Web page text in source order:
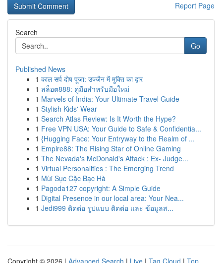
Report Page
Search
Go
Published News
1 काल सर्प दोष पूजा: उज्जैन में मुक्ति का द्वार
1 สล็อต888: คู่มือสำหรับมือใหม่
1 Marvels of India: Your Ultimate Travel Guide
1 Stylish Kids' Wear
1 Search Atlas Review: Is It Worth the Hype?
1 Free VPN USA: Your Guide to Safe & Confidentia...
1 {Hugging Face: Your Entryway to the Realm of ...
1 Empire88: The Rising Star of Online Gaming
1 The Nevada's McDonald's Attack : Ex- Judge...
1 Virtual Personalities : The Emerging Trend
1 Mùi Sục Cặc Bạc Hà
1 Pagoda127 copyright: A Simple Guide
1 Digital Presence in our local area: Your Nea...
1 Jedi999 ติดต่อ รูปแบบ ติดต่อ และ ข้อมูลส...
Copyright © 2026 | Advanced Search | Live | Tag Cloud | Top